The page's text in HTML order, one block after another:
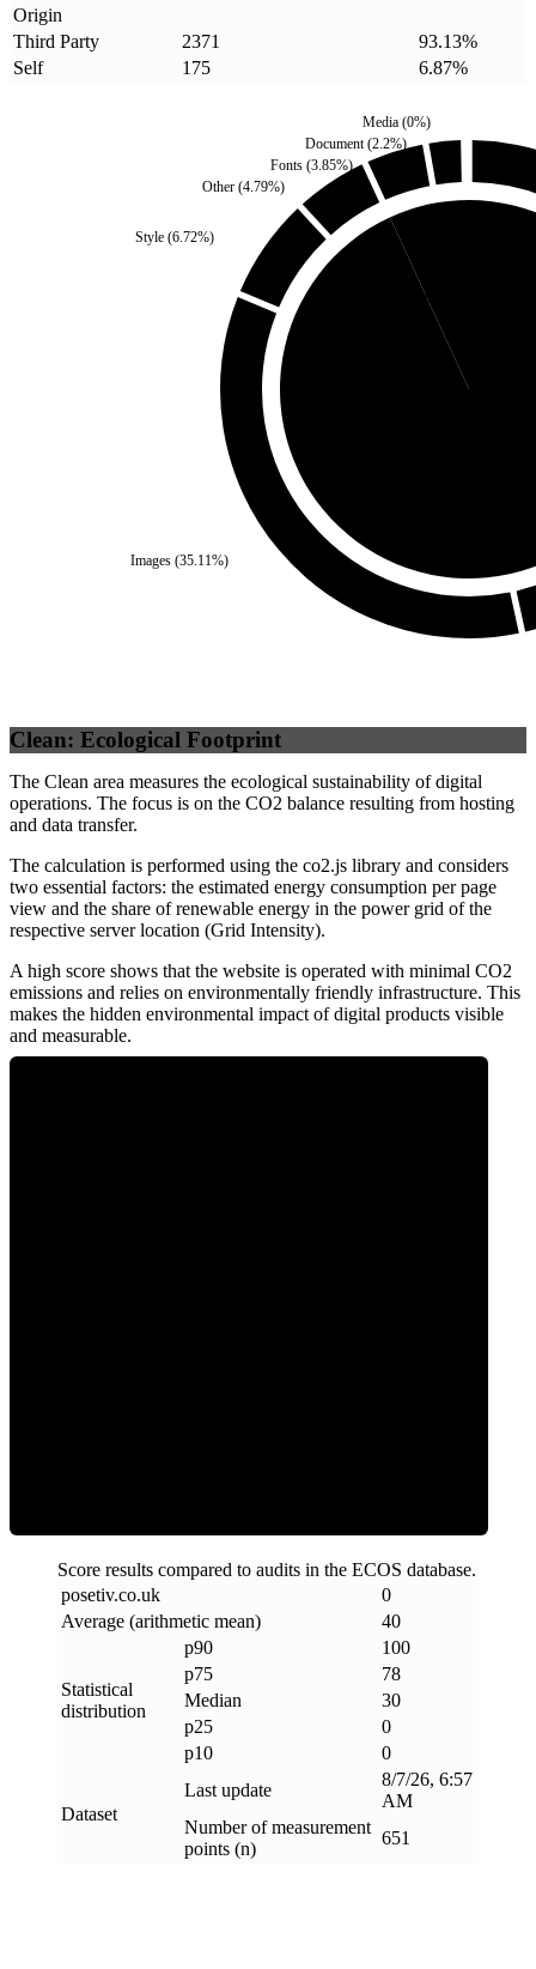
Origin
Third Party
2371 93.13%
Self
175 6.87%
Images (35.11%)
Style(6.72%)
Other (4.79%)
Fonts (3.85%)
Document (2.2%)
Media(0%)
Self
Clean: Ecological Footprint
The Clean area measures the ecological sustainability of digital
operations. The focus is on the CO2 balance resulting from hosting
and data transfer.
The calculation is performed using the co2.js library and considers
two essential factors: the estimated energy consumption per page
view and the share of renewable energy in the power grid of the
respective server location (Grid Intensity).
A high score shows that the website is operated with minimal CO2
emissions and relies on environmentally friendly infrastructure. This
makes the hidden environmental impact of digital products visible
and measurable.
Score results compared to audits in the ECOS database.
posetiv.co.uk
0
Average (arithmetic mean)
40
Statistical
distribution
p90
100
p75
78
Median
30
p25
0
p10
0
Dataset
Last update
8/7/26, 6:57
AM
Number of measurement
points (n)
651